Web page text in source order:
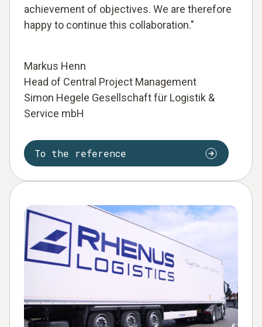
achievement of objectives. We are therefore
happy to continue this collaboration."
Markus Henn
Head of Central Project Management
Simon Hegele Gesellschaft für Logistik &
Service mbH
To the reference